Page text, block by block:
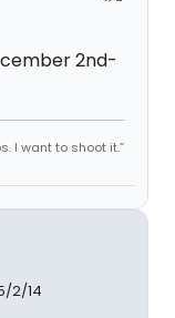
2nd-
I want to shoot it.”
2/14